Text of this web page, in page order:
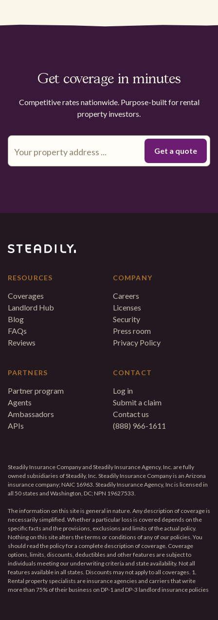
Get coverage in minutes
Competitive rates nationwide. Purpose-built for rental
property investors.
RESOURCES
Coverages
Landlord Hub
Blog
FAQs
Reviews
PARTNERS
Partner program
Agents
Ambassadors
APIs
COMPANY
Careers
Licenses
Security
Press room
Privacy Policy
CONTACT
Log in
Submit a claim
Contact us
(888) 966-1611
Steadily Insurance Company and Steadily Insurance Agency, Inc. are fully
owned subsidiaries of Steadily, Inc. Steadily Insurance Company is an Arizona
insurance company; NAIC 16963. Steadily Insurance Agency, Inc is licensed in
all 50 states and Washington, DC; NPN 19627533.
The information on this site is general in nature. Any description of coverage is
necessarily simplified. Whether a particular loss is covered depends on the
specific facts and the provisions, exclusions and limits of the actual policy.
Nothing on this site alters the terms or conditions of any of our policies. You
should read the policy for a complete description of coverage. Coverage
options, limits, discounts, deductibles and other features are subject to
individuals meeting our underwriting criteria and state availability. Not all
features available in all states. Discounts may not apply to all coverages. 1.
Rental property specialists are insurance agencies and carriers that write
more than 75% of their business on DP-1 and DP-3 landlord insurance policies